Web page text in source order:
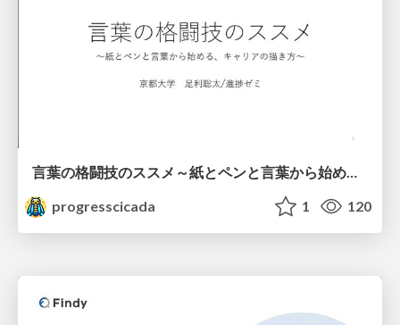
言葉の格闘技のススメ～紙とペンと言葉から始める、キャリアの描き方～
progresscicada
1 120